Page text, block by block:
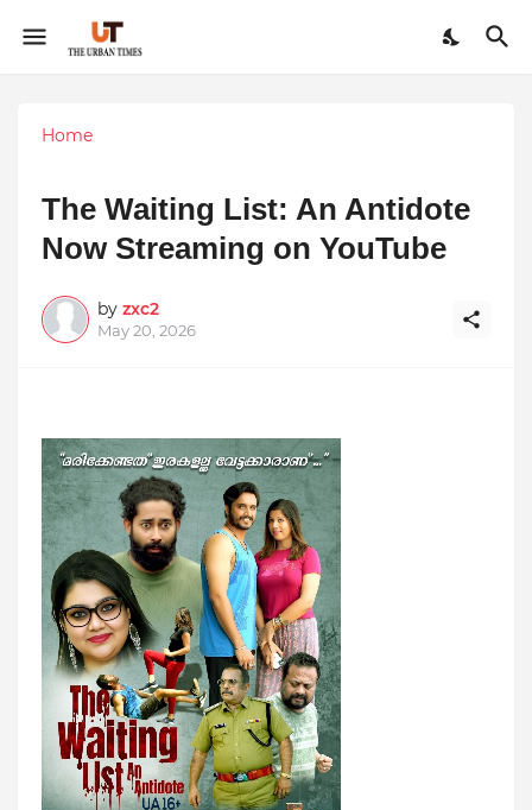
Home
The Waiting List: An Antidote
Now Streaming on YouTube
by zxc2
May 20, 2026